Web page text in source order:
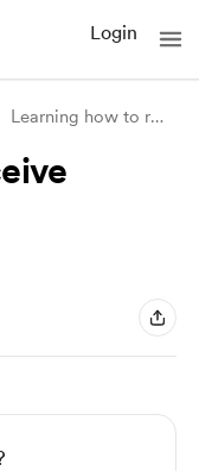
Login
Learning how to receive without guilt